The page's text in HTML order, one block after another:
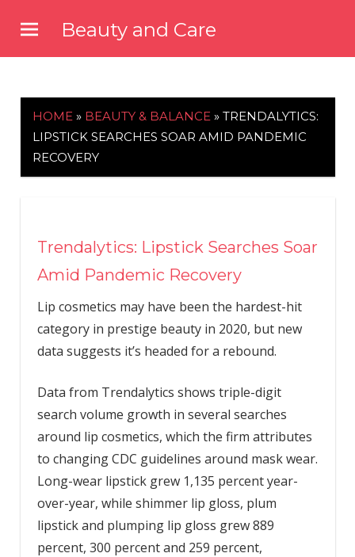
content
Beauty and Care
HOME » BEAUTY & BALANCE » TRENDALYTICS:
LIPSTICK SEARCHES SOAR AMID PANDEMIC
RECOVERY
Trendalytics: Lipstick Searches Soar
Amid Pandemic Recovery
Lip cosmetics may have been the hardest-hit
category in prestige beauty in 2020, but new
data suggests it’s headed for a rebound.
Data from Trendalytics shows triple-digit
search volume growth in several searches
around lip cosmetics, which the firm attributes
to changing CDC guidelines around mask wear.
Long-wear lipstick grew 1,135 percent year-
over-year, while shimmer lip gloss, plum
lipstick and plumping lip gloss grew 889
percent, 300 percent and 259 percent,